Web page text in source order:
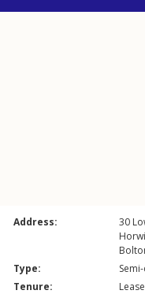
Address: 30
Type:
Tenure: